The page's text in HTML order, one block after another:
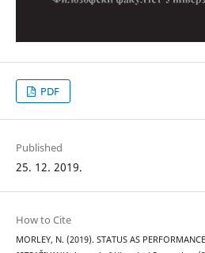
PDF
Published
25. 12. 2019.
How to Cite
MORLEY, N. (2019). STATUS AS